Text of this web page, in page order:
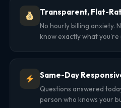
Transparent, Flat-
No hourly billing anxiety.
know exactly what you're
Same-Day
Questions answered
person who knows your